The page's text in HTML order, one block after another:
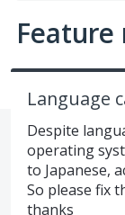
Language
Despite
operating
to Japanese,
So please fix
thanks